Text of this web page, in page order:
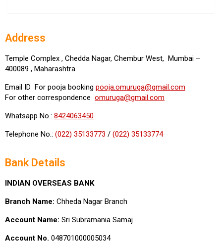
Address
Temple Complex , Chedda Nagar, Chembur West, Mumbai –
400089 , Maharashtra
Email ID For pooja booking pooja.omuruga@gmail.com
For other correspondence omuruga@gmail.com
Whatsapp No.: 8424063450
Telephone No.: (022) 35133773 / (022) 35133774
Bank Details
INDIAN OVERSEAS BANK
Branch Name: Chheda Nagar Branch
Account Name: Sri Subramania Samaj
Account No. 048701000005034